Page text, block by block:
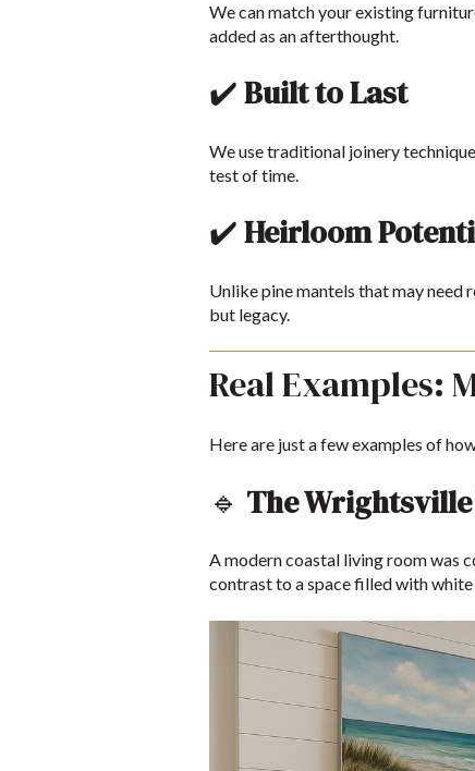
We can match your existing
added as an afterthought.
✔️Built to Last
We use traditional joinery
test of time.
✔️Heirloom
Unlike pine mantels that may need
but legacy.
Real Examples:
Here are just a few examples of
🔹 The
A modern coastal living room was
contrast to a space filled with